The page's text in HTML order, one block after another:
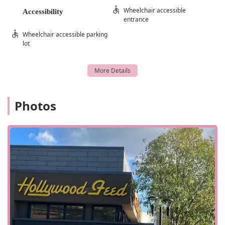
The store is designed for a quick and efficient visit, making
go. The thoughtful layout and accessibility features
are planning a more leisurely browse, the location and
location within a popular shopping area, makes it a go-to
destination for pet owners in North Carolina looking for
both quality products and a practical shopping
environment.
Hollywood Feed is more than just a place to buy pet food.
It offers a range of services designed to make pet
ownership easier and more convenient for the North
Carolina community. These services address a variety of
needs, from shopping flexibility to pet care solutions.
In-Store Shopping: The store provides a clean, well-
organized, and welcoming environment for customers
Accessibility
Wheelchair accessible
entrance
Wheelchair accessible parking
lot
Photos